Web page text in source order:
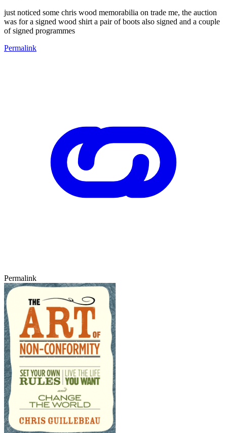
just noticed some chris wood memorabilia on trade me, the auction
was for a signed wood shirt a pair of boots also signed and a couple
of signed programmes
Permalink
Permalink